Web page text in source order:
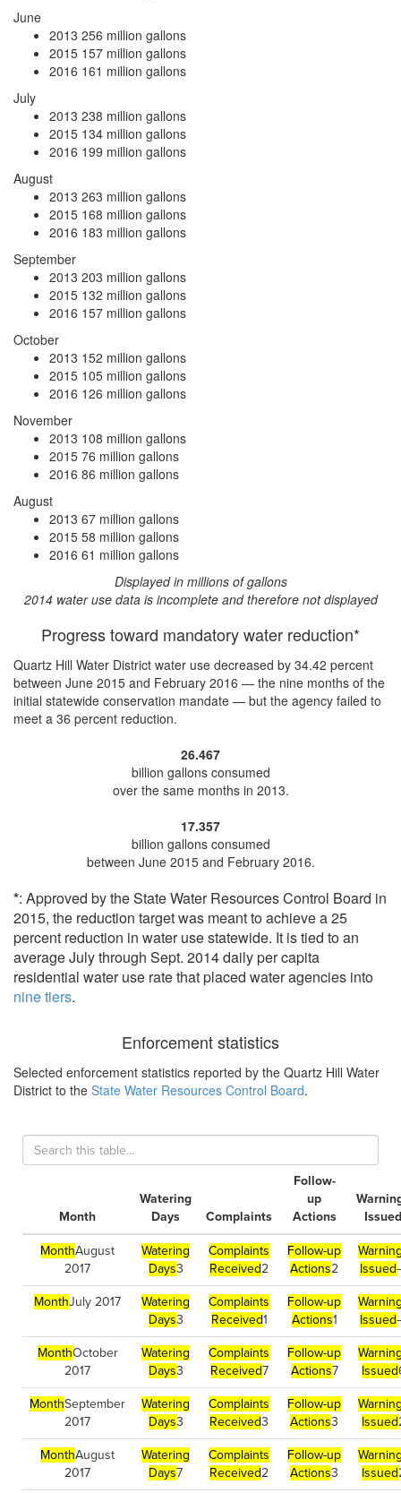
June
2013 256 million gallons
2015 157 million gallons
2016 161 million gallons
July
2013 238 million gallons
2015 134 million gallons
2016 199 million gallons
August
2013 263 million gallons
2015 168 million gallons
2016 183 million gallons
September
2013 203 million gallons
2015 132 million gallons
2016 157 million gallons
October
2013 152 million gallons
2015 105 million gallons
2016 126 million gallons
November
2013 108 million gallons
2015 76 million gallons
2016 86 million gallons
August
2013 67 million gallons
2015 58 million gallons
2016 61 million gallons
Displayed in millions of gallons
2014 water use data is incomplete and therefore not displayed
Progress toward mandatory water reduction*
Quartz Hill Water District water use decreased by 34.42 percent
between June 2015 and February 2016 — the nine months of the
initial statewide conservation mandate — but the agency failed to
meet a 36 percent reduction.
26.467
billion gallons consumed
over the same months in 2013.
17.357
billion gallons consumed
between June 2015 and February 2016.
*: Approved by the State Water Resources Control Board in
2015, the reduction target was meant to achieve a 25
percent reduction in water use statewide. It is tied to an
average July through Sept. 2014 daily per capita
residential water use rate that placed water agencies into
nine tiers.
Enforcement statistics
Selected enforcement statistics reported by the Quartz Hill Water
District to the State Water Resources Control Board.
Month
Watering
Days
Complaints
Follow-
up
Actions
Issued
MonthAugust
2017
Watering
Days3
Complaints
Received2
Follow-up
Actions2
Issued
MonthJuly 2017
Watering
Days3
Complaints
Received1
Follow-up
Actions1
Issued
MonthOctober
2017
Watering
Days3
Complaints
Received7
Follow-up
Actions7
Issued
MonthSeptember
2017
Watering
Days3
Complaints
Received3
Follow-up
Actions3
Issued
MonthAugust
2017
Watering
Days7
Complaints
Received2
Follow-up
Actions3
Issued